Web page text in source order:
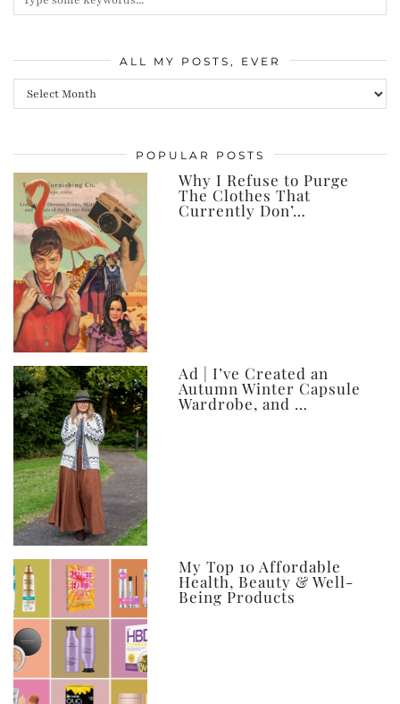
ALL MY POSTS, EVER
All
posts,
ever
POPULAR POSTS
Why I Refuse to Purge
The Clothes That
Currently Don’…
Ad | I’ve Created an
Autumn Winter Capsule
Wardrobe, and …
My Top 10 Affordable
Health, Beauty & Well-
Being Products